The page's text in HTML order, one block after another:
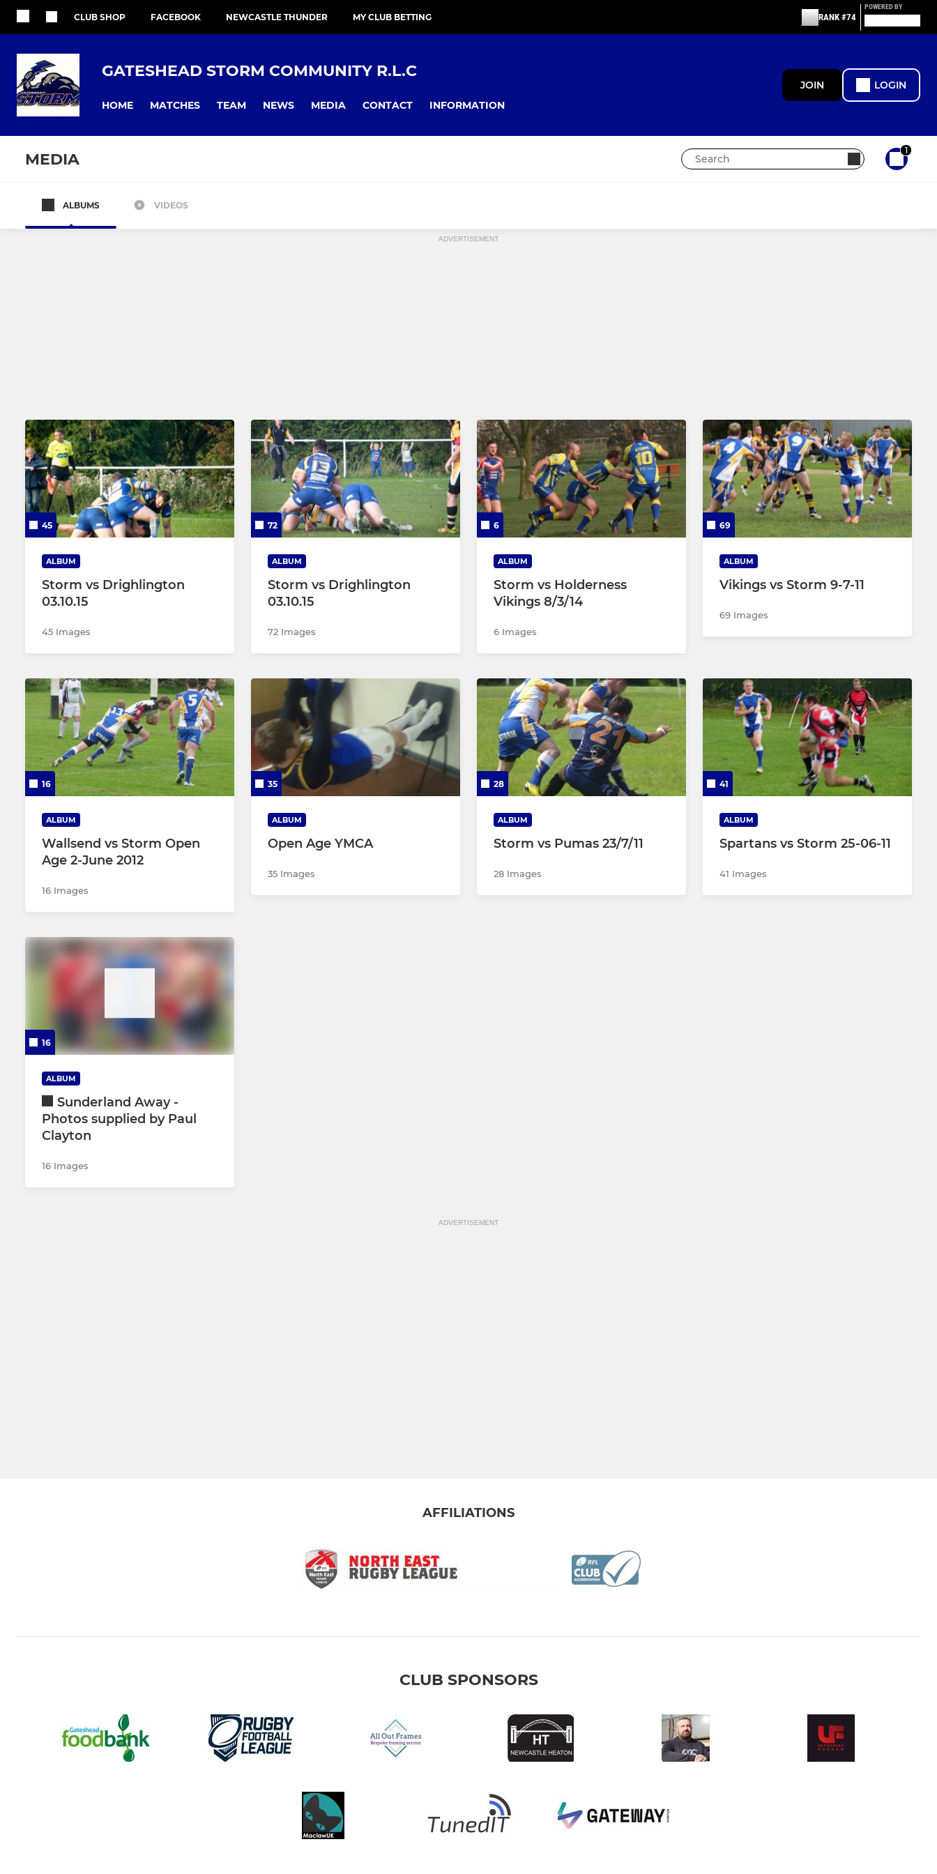
CLUB SHOP FACEBOOK NEWCASTLE THUNDER MY CLUB BETTING RANK #74
POWERED BY
GATESHEAD STORM COMMUNITY R.L.C
HOME MATCHES TEAM NEWS MEDIA CONTACT INFORMATION
JOIN LOGIN
MEDIA 1
ALBUMS VIDEOS
ADVERTISEMENT
45
ALBUM
Storm vs Drighlington
03.10.15
45 Images
72
ALBUM
Storm vs Drighlington
03.10.15
72 Images
6
ALBUM
Storm vs Holderness
Vikings 8/3/14
6 Images
69
ALBUM
Vikings vs Storm 9-7-11
69 Images
16
ALBUM
Wallsend vs Storm Open
Age 2-June 2012
16 Images
35
ALBUM
Open Age YMCA
35 Images
28
ALBUM
Storm vs Pumas 23/7/11
28 Images
41
ALBUM
Spartans vs Storm 25-06-11
41 Images
16
ALBUM
Sunderland Away -
Photos supplied by Paul
Clayton
16 Images
ADVERTISEMENT
AFFILIATIONS
CLUB SPONSORS